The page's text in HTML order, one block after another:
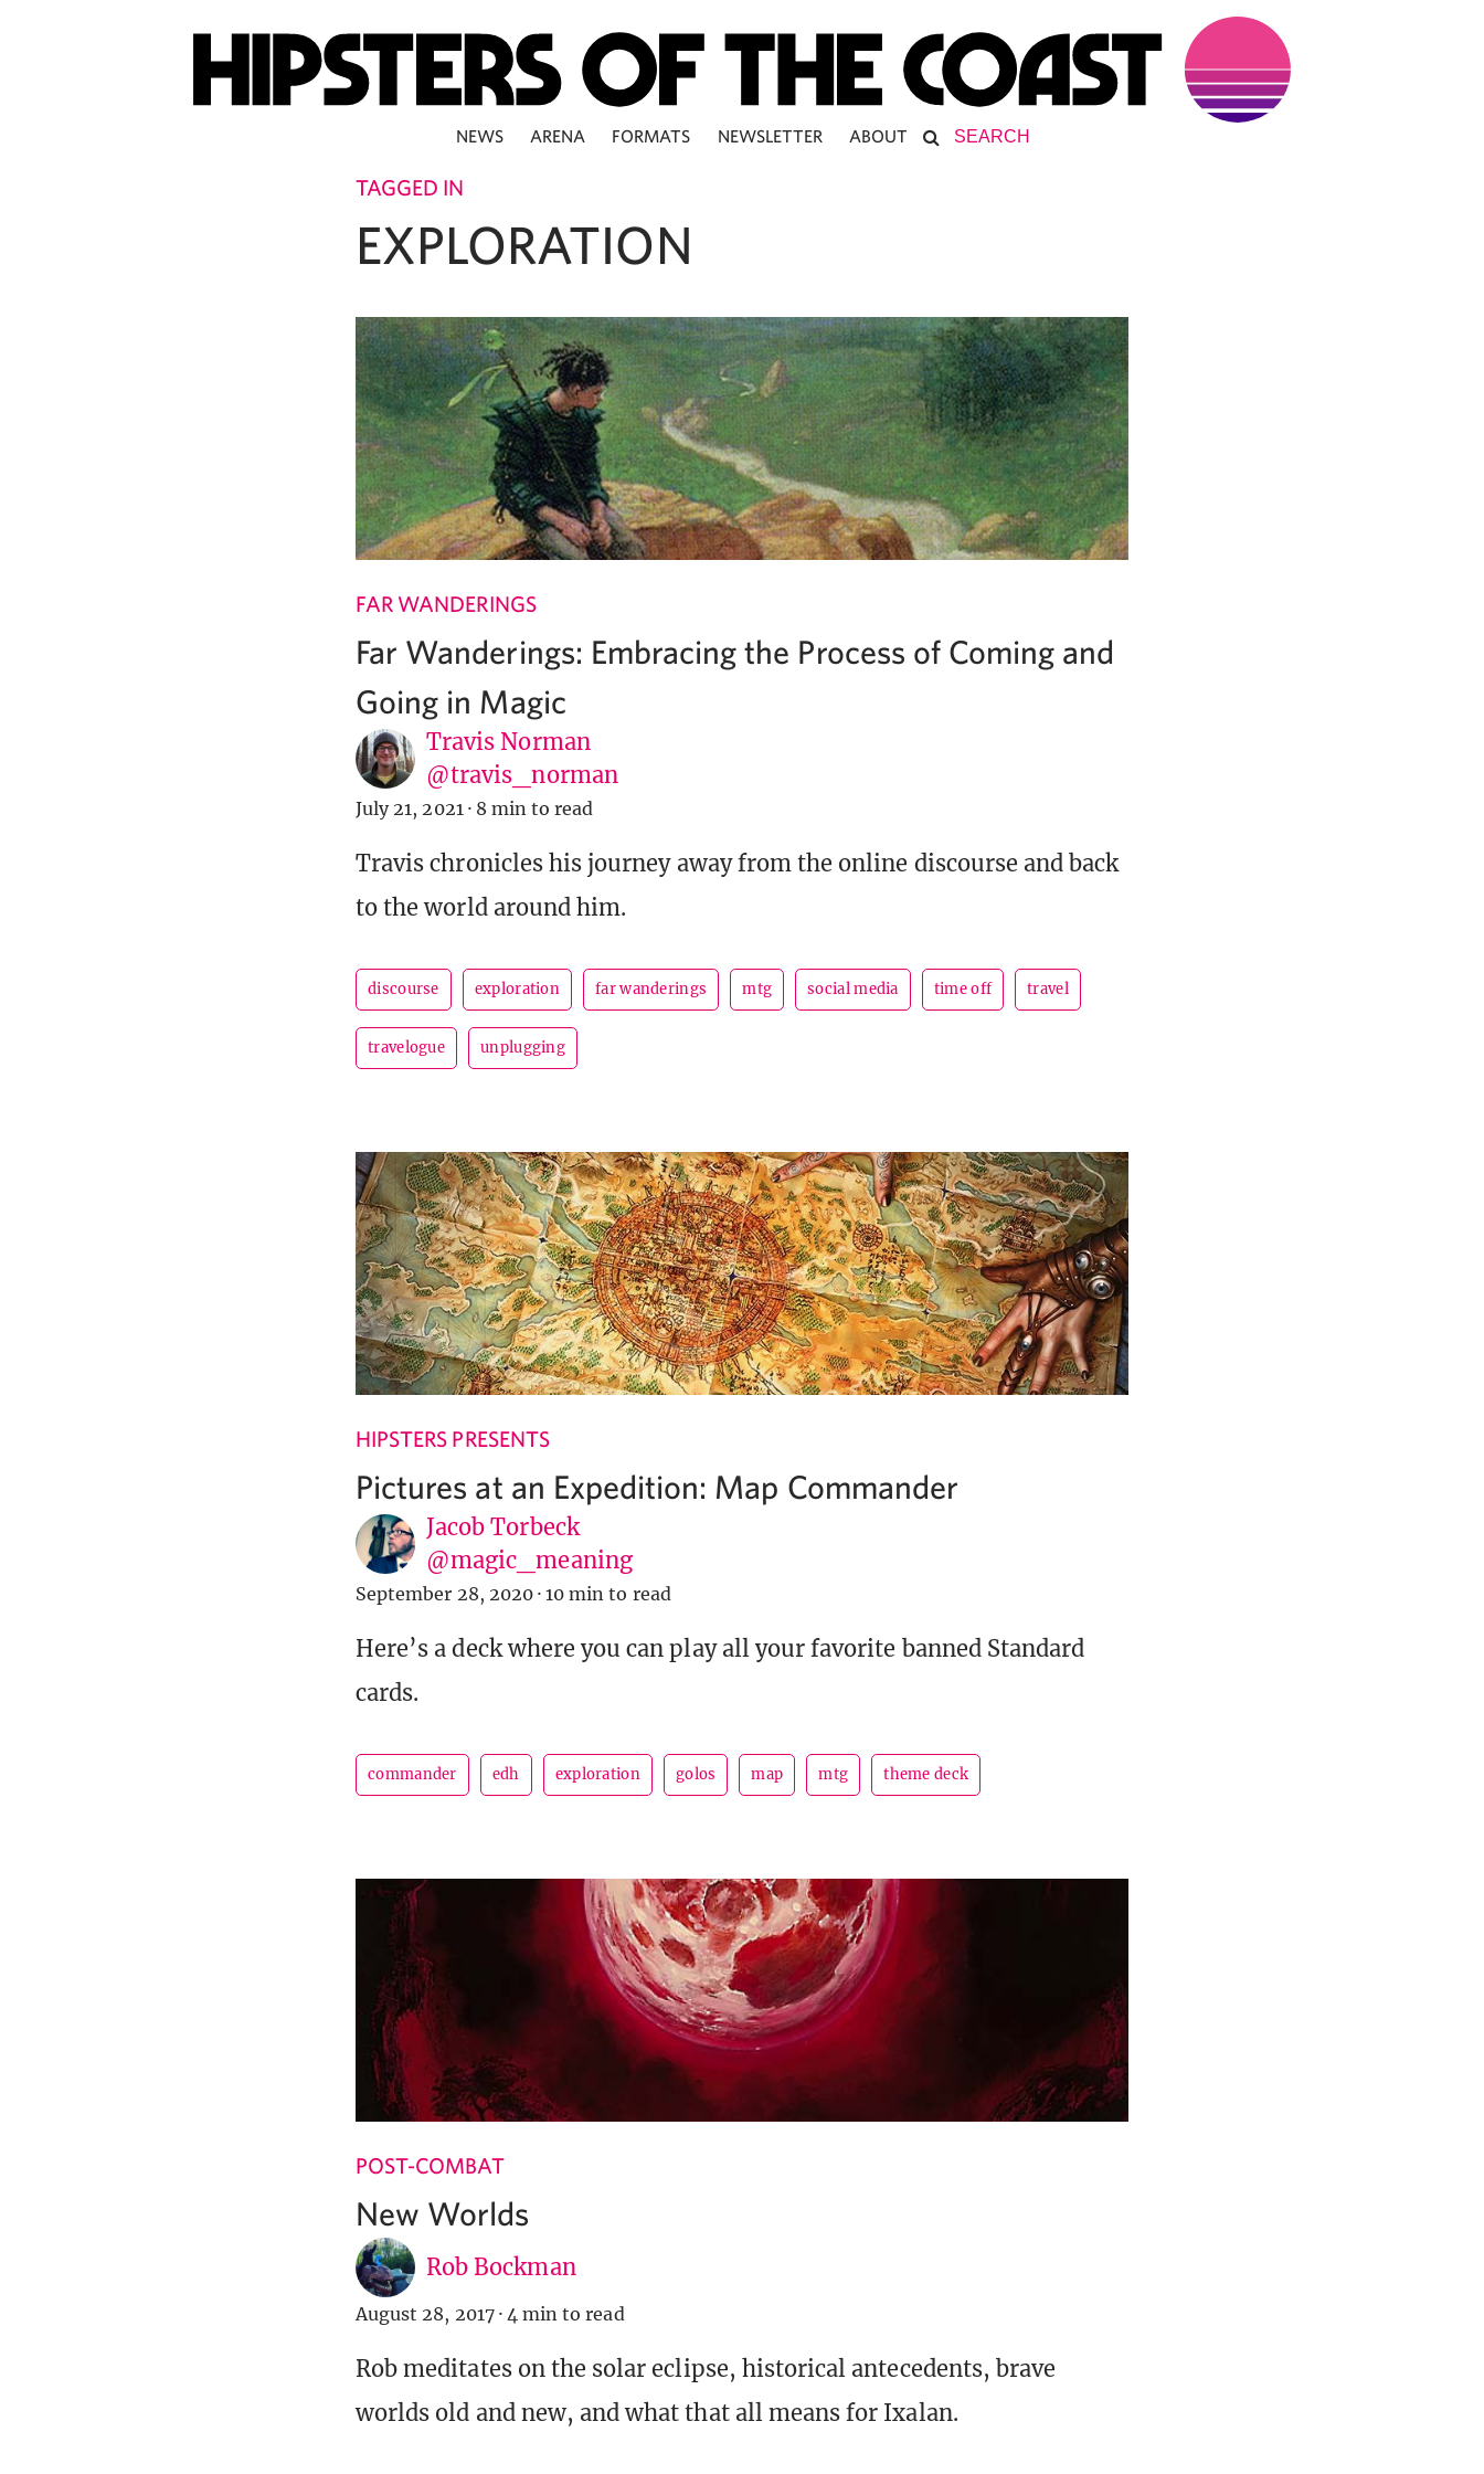
NEWS ARENA FORMATS NEWSLETTER ABOUT
TAGGED IN
EXPLORATION
FAR WANDERINGS
Far Wanderings: Embracing the Process of Coming and
Going in Magic
Travis Norman
@travis_norman
July 21, 2021 · 8 min to read
Travis chronicles his journey away from the online discourse and back
to the world around him.
discourse exploration far wanderings mtg social media time off travel
travelogue unplugging
HIPSTERS PRESENTS
Pictures at an Expedition: Map Commander
Jacob Torbeck
@magic_meaning
September 28, 2020 · 10 min to read
Here’s a deck where you can play all your favorite banned Standard
cards.
commander edh exploration golos map mtg theme deck
POST-COMBAT
New Worlds
Rob Bockman
August 28, 2017 · 4 min to read
Rob meditates on the solar eclipse, historical antecedents, brave
worlds old and new, and what that all means for Ixalan.